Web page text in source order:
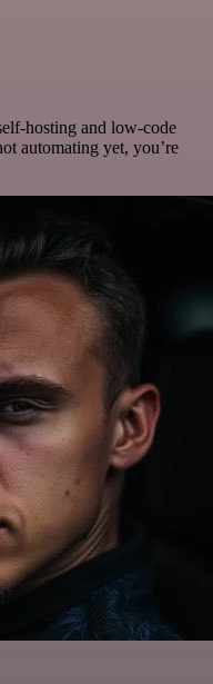
hosting and low-code
automating yet, you’re